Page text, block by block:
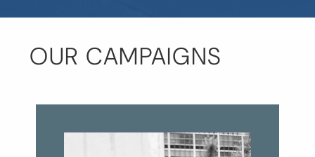
OUR CAMPAIGNS